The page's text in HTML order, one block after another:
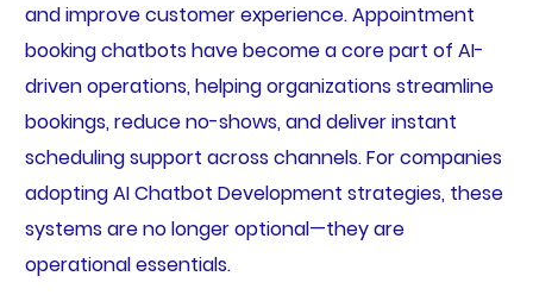
and improve customer experience. Appointment
booking chatbots have become a core part of AI-
driven operations, helping organizations streamline
bookings, reduce no-shows, and deliver instant
scheduling support across channels. For companies
adopting AI Chatbot Development strategies, these
systems are no longer optional—they are
operational essentials.